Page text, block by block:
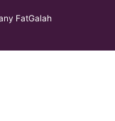
FatGalah